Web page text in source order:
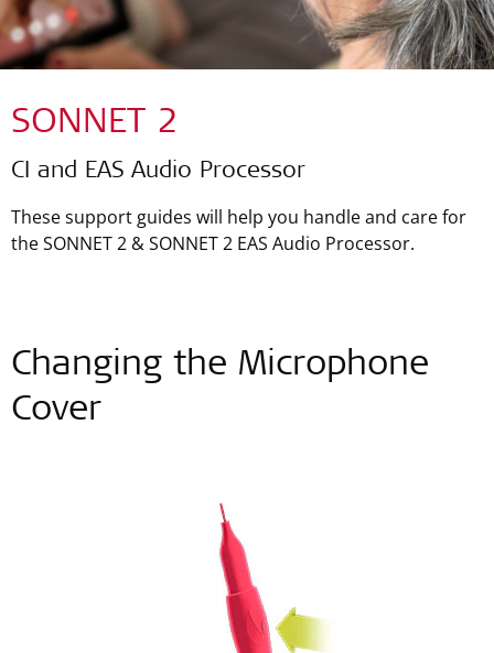
SONNET 2
CI and EAS Audio Processor
These support guides will help you handle and care for
the SONNET 2 & SONNET 2 EAS Audio Processor.
Changing the Microphone
Cover